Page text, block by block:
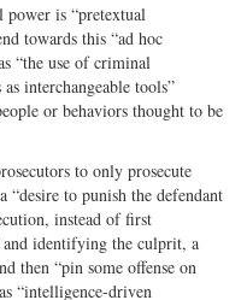
is “pretextual
towards this “ad hoc
“the use of criminal
interchangeable tools”
or behaviors thought to be
to only prosecute
to punish the defendant
instead of first
and identifying the culprit, a
then “pin some offense on
“intelligence-driven